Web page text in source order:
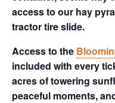
access to our hay
tractor tire slide.
Access to the
included with every
acres of towering
peaceful moments,